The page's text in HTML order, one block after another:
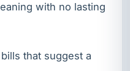
with no lasting
that suggest a